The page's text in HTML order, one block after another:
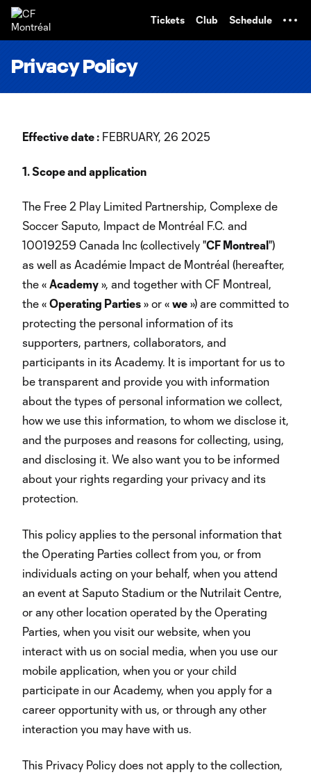
Tickets Club Schedule
Privacy Policy
Effective date : FEBRUARY, 26 2025
1. Scope and application
The Free 2 Play Limited Partnership, Complexe de
Soccer Saputo, Impact de Montréal F.C. and
10019259 Canada Inc (collectively "CF Montreal")
as well as Académie Impact de Montréal (hereafter,
the « Academy », and together with CF Montreal,
the « Operating Parties » or « we ») are committed to
protecting the personal information of its
supporters, partners, collaborators, and
participants in its Academy. It is important for us to
be transparent and provide you with information
about the types of personal information we collect,
how we use this information, to whom we disclose it,
and the purposes and reasons for collecting, using,
and disclosing it. We also want you to be informed
about your rights regarding your privacy and its
protection.
This policy applies to the personal information that
the Operating Parties collect from you, or from
individuals acting on your behalf, when you attend
an event at Saputo Stadium or the Nutrilait Centre,
or any other location operated by the Operating
Parties, when you visit our website, when you
interact with us on social media, when you use our
mobile application, when you or your child
participate in our Academy, when you apply for a
career opportunity with us, or through any other
interaction you may have with us.
This Privacy Policy does not apply to the collection,